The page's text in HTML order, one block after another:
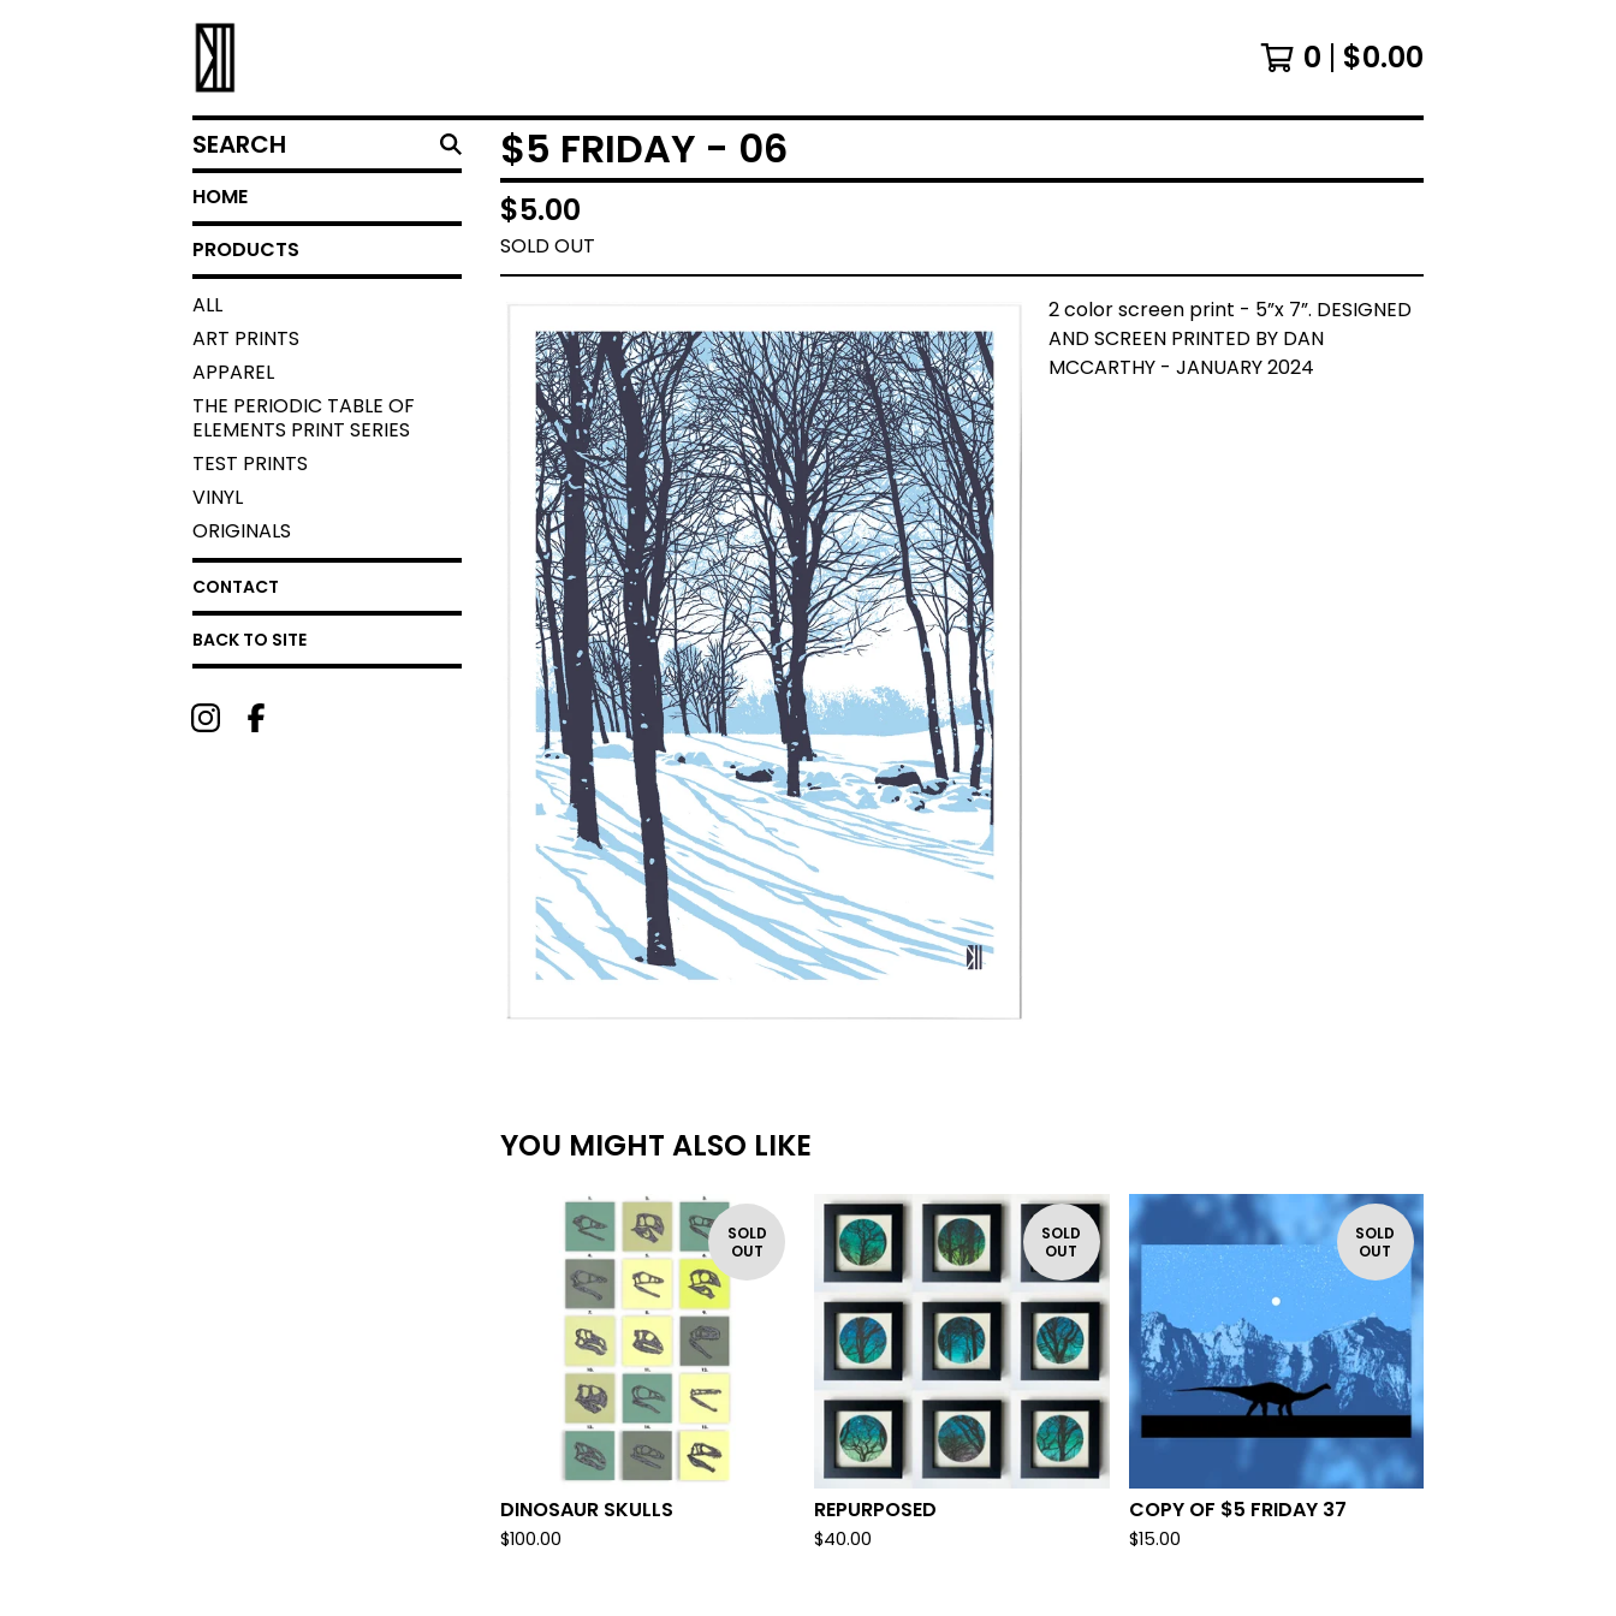
0 $0.00
SEARCH
HOME
PRODUCTS
ALL
ART PRINTS
APPAREL
THE PERIODIC TABLE OF
ELEMENTS PRINT SERIES
TEST PRINTS
VINYL
ORIGINALS
CONTACT
BACK TO SITE
$5 FRIDAY - 06
$5.00
SOLD OUT
2 color screen print - 5”x 7”. DESIGNED
AND SCREEN PRINTED BY DAN
MCCARTHY - JANUARY 2024
YOU MIGHT ALSO LIKE
SOLD
OUT
DINOSAUR SKULLS
$100.00
SOLD
OUT
REPURPOSED
$40.00
SOLD
OUT
COPY OF $5 FRIDAY 37
$15.00